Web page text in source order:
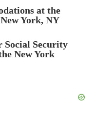
at the
York, NY
Security
New York